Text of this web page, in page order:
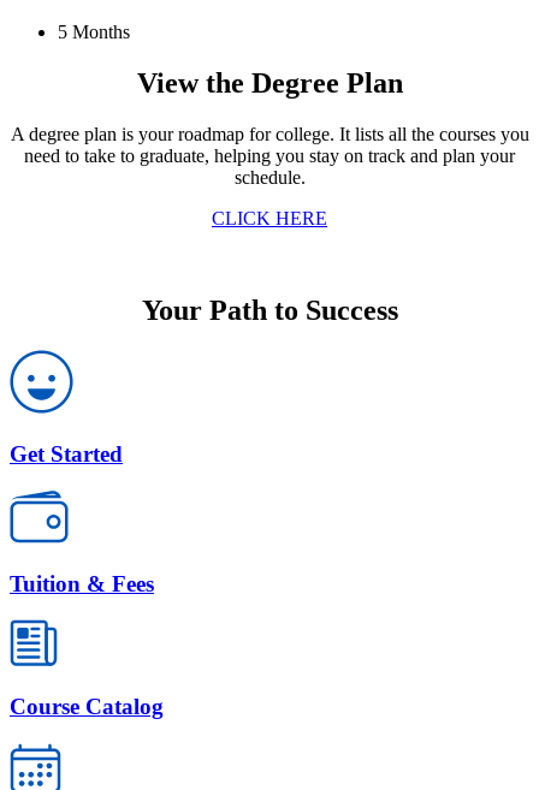
5 Months
View the Degree Plan
A degree plan is your roadmap for college. It lists all the courses you
need to take to graduate, helping you stay on track and plan your
schedule.
CLICK HERE
Your Path to Success
Get Started
Tuition & Fees
Course Catalog